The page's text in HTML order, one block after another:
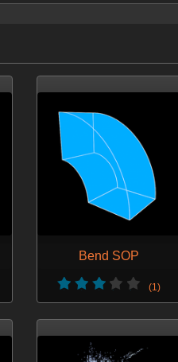
Bend SOP
(1)